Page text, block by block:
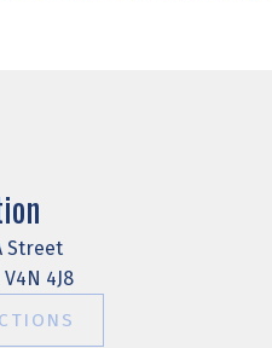
Street
4J8